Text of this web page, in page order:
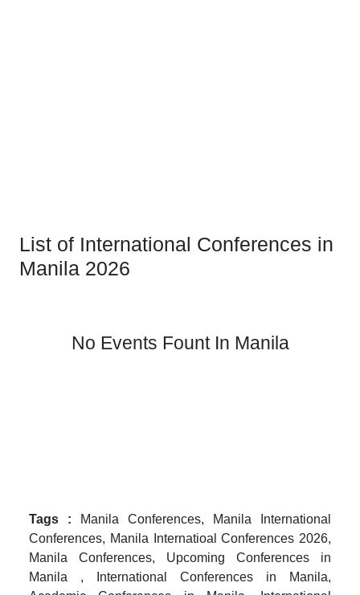
List of International Conferences in
Manila 2026
No Events Fount In Manila
Tags :
Manila Conferences, Manila International
Conferences, Manila Internatioal Conferences 2026,
Manila Conferences, Upcoming Conferences in
Manila , International Conferences in Manila,